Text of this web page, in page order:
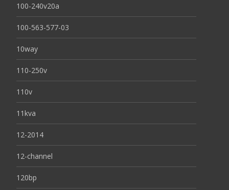
100-240v20a
100-563-577-03
10way
110-250v
110v
11kva
12-2014
12-channel
120bp